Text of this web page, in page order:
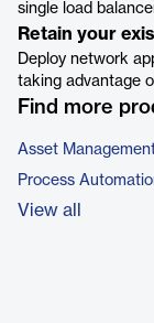
single load
Retain your
Deploy network
taking advantage
Find more
Asset
Process
View all